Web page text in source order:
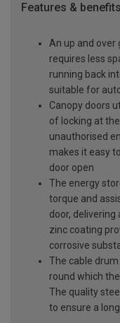
Features & benefits
An up and
requires less
running back
suitable for
Canopy doors
of locking at
unauthorised
makes it easy
door open
The energy
torque and
door,
zinc coating
corrosive
The cable
round which
The quality
to ensure a